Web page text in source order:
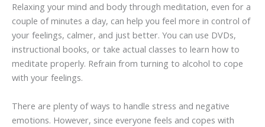
Relaxing your mind and body through meditation, even for a
couple of minutes a day, can help you feel more in control of
your feelings, calmer, and just better. You can use DVDs,
instructional books, or take actual classes to learn how to
meditate properly. Refrain from turning to alcohol to cope
with your feelings.
There are plenty of ways to handle stress and negative
emotions. However, since everyone feels and copes with